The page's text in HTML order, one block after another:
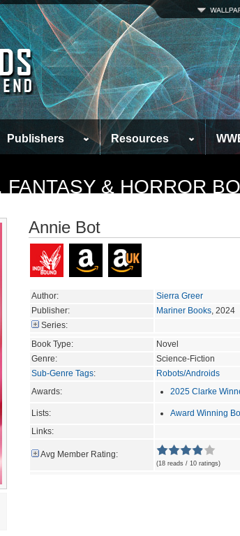
Publishers Resources
& HORROR
Annie Bot
Author:
Sierra Greer
Publisher:
Mariner Books, 2024
Series:
Book Type:
Novel
Genre:
Science-Fiction
Sub-Genre Tags:
Robots/Androids
Awards:
2025 Clarke
Lists:
Award Winning
Links:
Avg Member Rating:
(18 reads / 10 ratings)